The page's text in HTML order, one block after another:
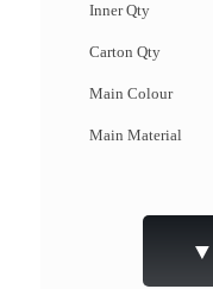
Inner Qty
Carton Qty
Main Colour
Main Material
▼